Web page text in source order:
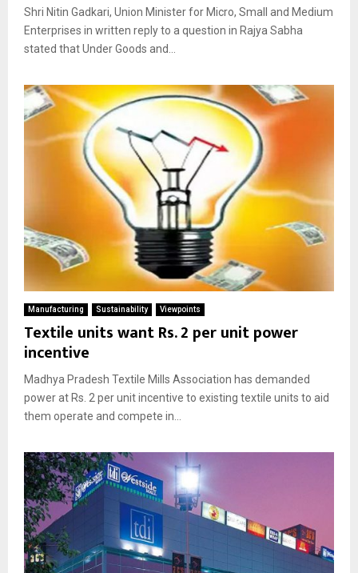
Shri Nitin Gadkari, Union Minister for Micro, Small and Medium
Enterprises in written reply to a question in Rajya Sabha
stated that Under Goods and...
Manufacturing Sustainability Viewpoints
Textile units want Rs. 2 per unit power
incentive
Madhya Pradesh Textile Mills Association has demanded
power at Rs. 2 per unit incentive to existing textile units to aid
them operate and compete in...